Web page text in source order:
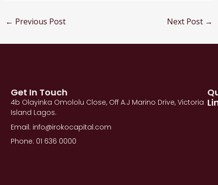
← Previous Post Next Post →
Get In Touch
4b Olayinka Omololu Close, Off A.J Marino Drive, Victoria
Island Lagos.
Email: info@irokocapital.com
Phone: 01 636 0000